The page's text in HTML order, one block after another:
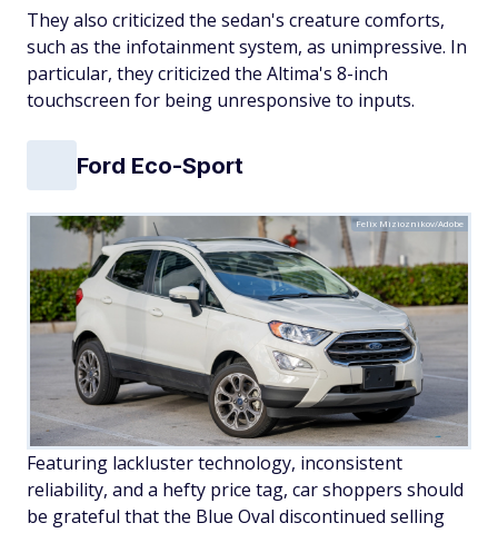
They also criticized the sedan's creature comforts,
such as the infotainment system, as unimpressive. In
particular, they criticized the Altima's 8-inch
touchscreen for being unresponsive to inputs.
Ford Eco-Sport
Felix Mizioznikov/Adobe
Featuring lackluster technology, inconsistent
reliability, and a hefty price tag, car shoppers should
be grateful that the Blue Oval discontinued selling